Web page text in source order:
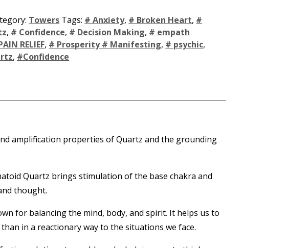
Towers Tags: # Anxiety, # Broken Heart, #
, # Confidence, # Decision Making, # empath
RELIEF, # Prosperity # Manifesting, # psychic,
, #Confidence
amplification properties of Quartz and the grounding
Quartz brings stimulation of the base chakra and
thought.
for balancing the mind, body, and spirit. It helps us to
in a reactionary way to the situations we face.